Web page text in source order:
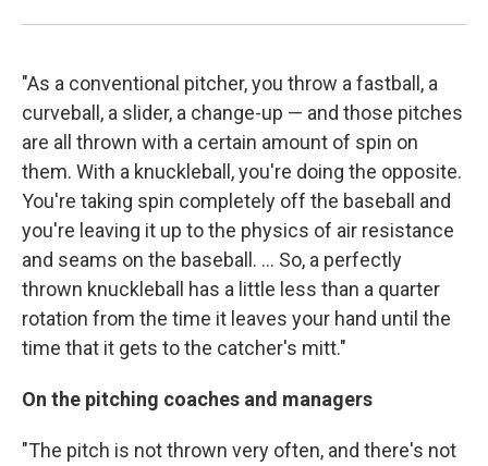
"As a conventional pitcher, you throw a fastball, a
curveball, a slider, a change-up — and those pitches
are all thrown with a certain amount of spin on
them. With a knuckleball, you're doing the opposite.
You're taking spin completely off the baseball and
you're leaving it up to the physics of air resistance
and seams on the baseball. ... So, a perfectly
thrown knuckleball has a little less than a quarter
rotation from the time it leaves your hand until the
time that it gets to the catcher's mitt."
On the pitching coaches and managers
"The pitch is not thrown very often, and there's not